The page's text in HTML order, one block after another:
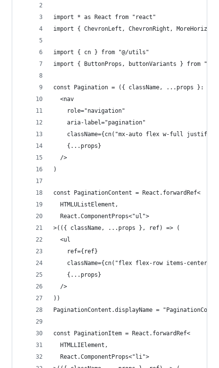
import * as React from "react"
import { ChevronLeft, ChevronRight,
import { cn } from "@/utils"
import { ButtonProps, buttonVariants } from "@/
const Pagination = ({ className, ...props }:
  <nav
    role="navigation"
    aria-label="pagination"
className={cn("mx-auto flex w-full justify-
    {...props}
  />
)
const PaginationContent = React.forwardRef<
  HTMLUListElement,
  React.ComponentProps<"ul">
>(({ className, ...props }, ref) => (
  <ul
    ref={ref}
className={cn("flex flex-row items-center
    {...props}
  />
))
PaginationContent.displayName =
const PaginationItem = React.forwardRef<
  HTMLLIElement,
  React.ComponentProps<"li">